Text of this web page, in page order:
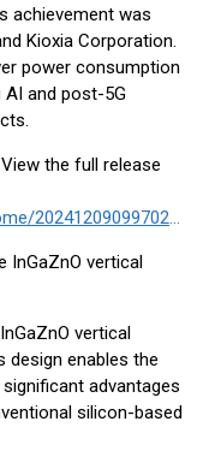
achievement was
Kioxia Corporation.
power consumption
AI and post-5G
the full release
https://www.businesswire.com/news/home/20241209099702/en/
InGaZnO vertical
vertical
design enables the
advantages
silicon-based